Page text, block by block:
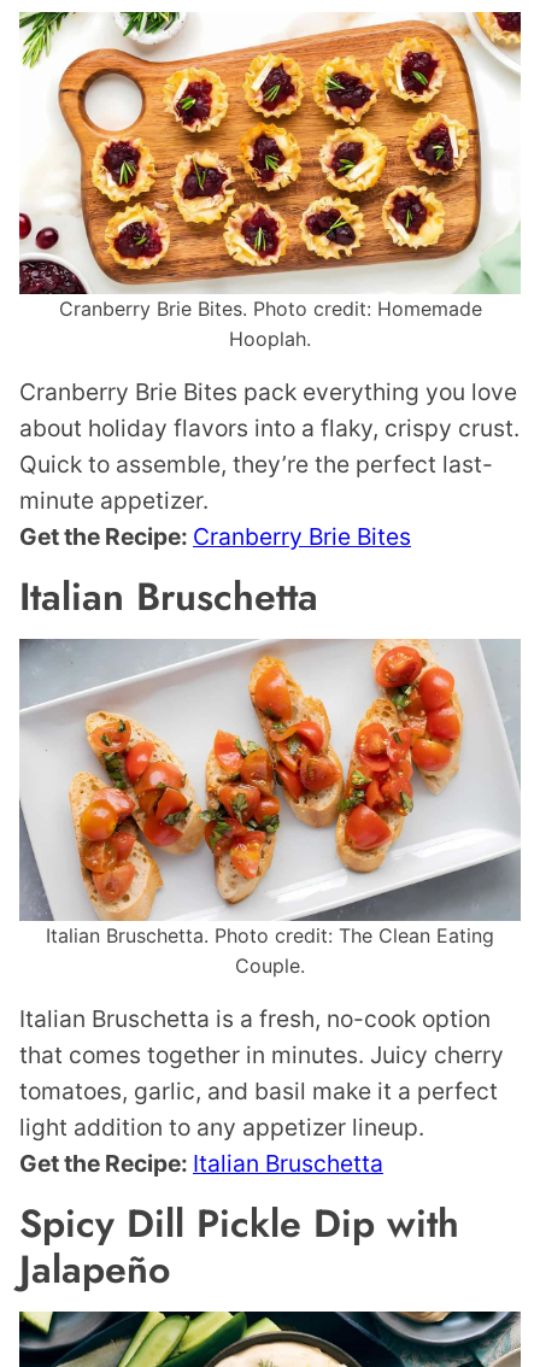
Cranberry Brie Bites. Photo credit: Homemade
Hooplah.
Cranberry Brie Bites pack everything you love
about holiday flavors into a flaky, crispy crust.
Quick to assemble, they’re the perfect last-
minute appetizer.
Get the Recipe: Cranberry Brie Bites
Italian Bruschetta
Italian Bruschetta. Photo credit: The Clean Eating
Couple.
Italian Bruschetta is a fresh, no-cook option
that comes together in minutes. Juicy cherry
tomatoes, garlic, and basil make it a perfect
light addition to any appetizer lineup.
Get the Recipe: Italian Bruschetta
Spicy Dill Pickle Dip with
Jalapeño